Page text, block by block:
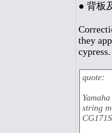
● 背板
they
quote:
string